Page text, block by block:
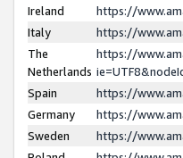
Ireland
https://
Italy
https://
The
Netherlands
https://
Spain
https://
Germany
https://
Sweden
https://